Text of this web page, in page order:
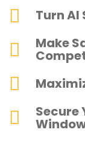
Turn AI
Make
Secure